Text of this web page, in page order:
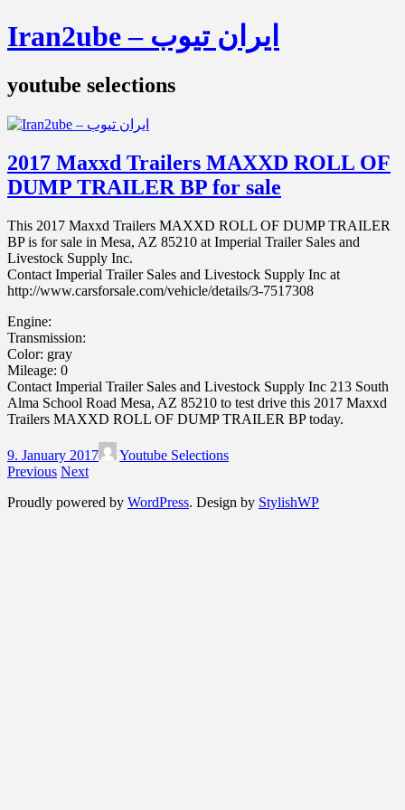
Iran2ube – ایران تیوب
youtube selections
2017 Maxxd Trailers MAXXD ROLL OF
DUMP TRAILER BP for sale
This 2017 Maxxd Trailers MAXXD ROLL OF DUMP TRAILER
BP is for sale in Mesa, AZ 85210 at Imperial Trailer Sales and
Livestock Supply Inc.
Contact Imperial Trailer Sales and Livestock Supply Inc at
http://www.carsforsale.com/vehicle/details/3-7517308
Engine:
Transmission:
Color: gray
Mileage: 0
Contact Imperial Trailer Sales and Livestock Supply Inc 213 South
Alma School Road Mesa, AZ 85210 to test drive this 2017 Maxxd
Trailers MAXXD ROLL OF DUMP TRAILER BP today.
9. January 2017
Youtube Selections
Previous Next
Proudly powered by WordPress. Design by StylishWP